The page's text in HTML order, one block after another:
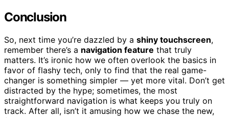
Conclusion
So, next time you’re dazzled by a shiny touchscreen,
remember there’s a navigation feature that truly
matters. It’s ironic how we often overlook the basics in
favor of flashy tech, only to find that the real game-
changer is something simpler — yet more vital. Don’t get
distracted by the hype; sometimes, the most
straightforward navigation is what keeps you truly on
track. After all, isn’t it amusing how we chase the new,